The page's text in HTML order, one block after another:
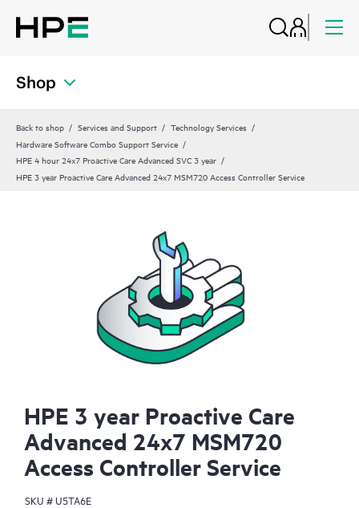
Shop
Back to shop Services and Support
Technology Services
Hardware Software Combo Support Service
HPE 4 hour 24x7 Proactive Care Advanced SVC 3 year
HPE 3 year Proactive Care Advanced 24x7 MSM720 Access Controller Service
HPE 3 year Proactive Care
Advanced 24x7 MSM720
Access Controller Service
SKU #U5TA6E